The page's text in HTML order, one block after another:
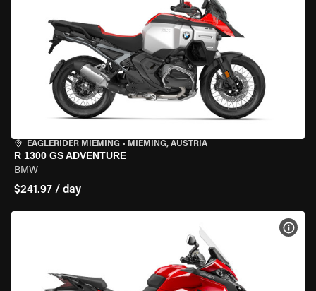
EAGLERIDER MIEMING • MIEMING, AUSTRIA
R 1300 GS ADVENTURE
BMW
$241.97 / day